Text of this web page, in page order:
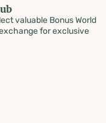
valuable Bonus World
for exclusive